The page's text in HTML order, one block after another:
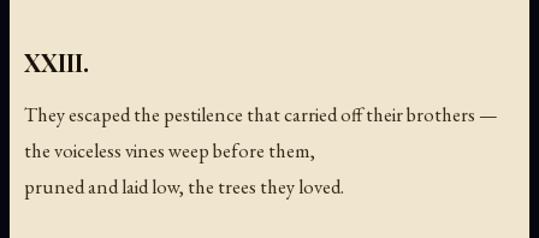
XXIII.
They escaped the pestilence that carried off their brothers —
the voiceless vines weep before them,
pruned and laid low, the trees they loved.